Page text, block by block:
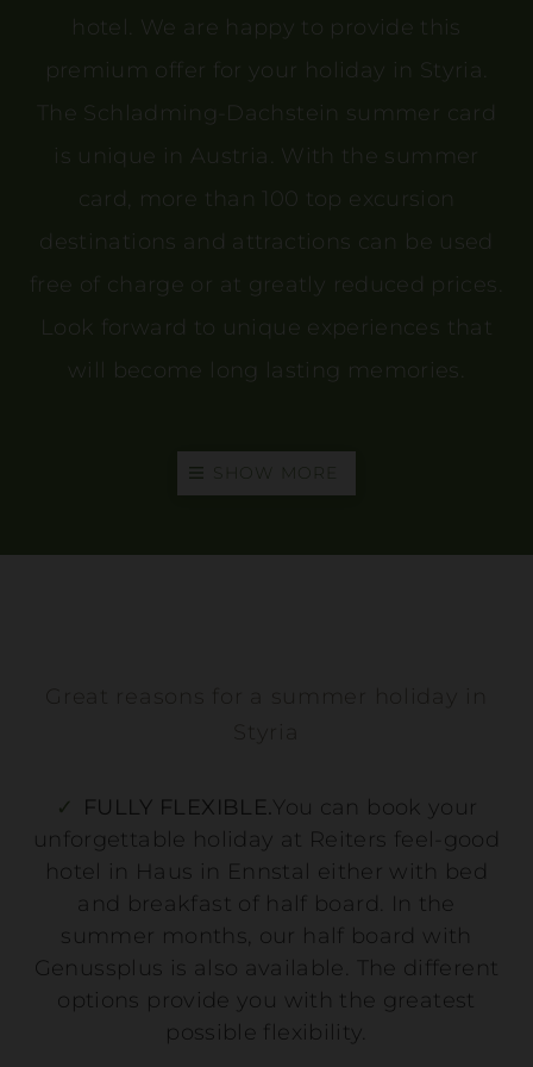
hotel. We are happy to provide this
premium offer for your holiday in Styria.
The Schladming-Dachstein summer card
is unique in Austria. With the summer
card, more than 100 top excursion
destinations and attractions can be used
free of charge or at greatly reduced prices.
Look forward to unique experiences that
will become long lasting memories.
SHOW MORE
FULLY FLEXIBLE.You can book your
unforgettable holiday at Reiters feel-good
hotel in Haus in Ennstal either with bed
and breakfast of half board. In the
summer months, our half board with
Genussplus is also available. The different
options provide you with the greatest
possible flexibility.